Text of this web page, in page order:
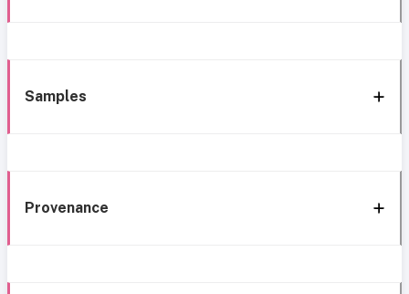
Samples
Provenance